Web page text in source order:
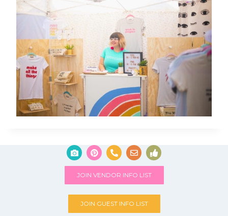
JOIN VENDOR INFO LIST
JOIN GUEST INFO LIST